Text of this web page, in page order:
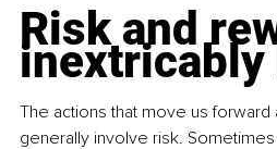
Risk and
inextricably
The actions that move us forward
generally involve risk.